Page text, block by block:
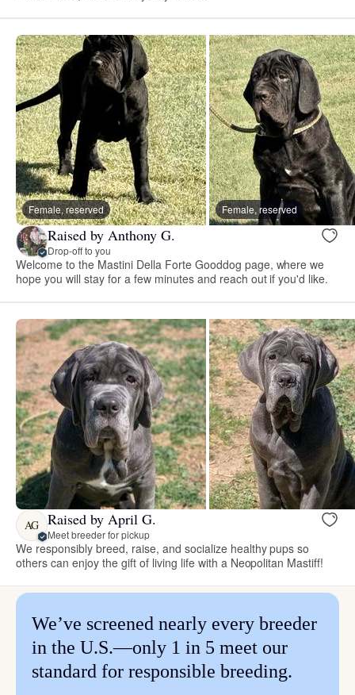
Female, reserved Female, reserved
Raised by Anthony G.
Drop-off to you
Welcome to the Mastini Della Forte Gooddog page, where we
hope you will stay for a few minutes and reach out if you'd like.
AG Raised by April G.
Meet breeder for pickup
We responsibly breed, raise, and socialize healthy pups so
others can enjoy the gift of living life with a Neopolitan Mastiff!
We’ve screened nearly every breeder
in the U.S.—only 1 in 5 meet our
standard for responsible breeding.